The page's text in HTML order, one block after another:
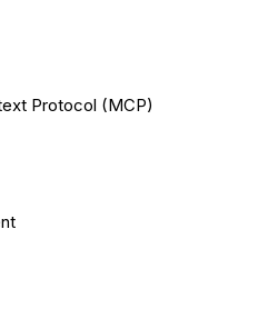
Protocol (MCP)